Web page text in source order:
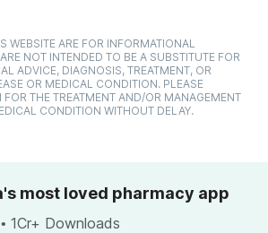
WEBSITE ARE FOR INFORMATIONAL
NOT INTENDED TO BE A SUBSTITUTE FOR
ADVICE, DIAGNOSIS, TREATMENT, OR
OR MEDICAL CONDITION. PLEASE
THE TREATMENT AND/OR MANAGEMENT
CONDITION WITHOUT DELAY.
most loved pharmacy app
• 1Cr+ Downloads